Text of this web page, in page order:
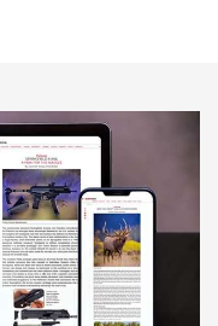
Official Journal Of